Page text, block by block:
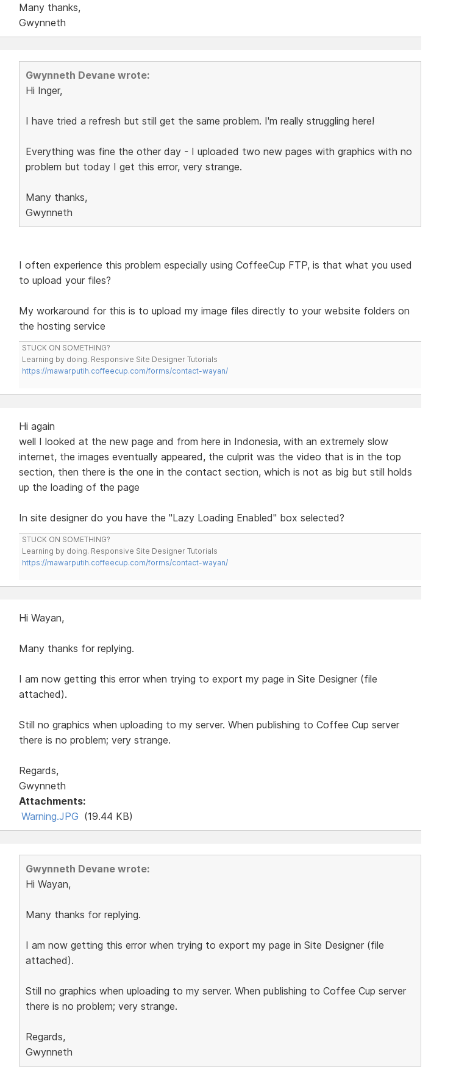
Many thanks,
Gwynneth
Gwynneth Devane wrote:
Hi Inger,
I have tried a refresh but still get the same problem. I'm really struggling here!
Everything was fine the other day - I uploaded two new pages with graphics with no
problem but today I get this error, very strange.
Many thanks,
Gwynneth
I often experience this problem especially using CoffeeCup FTP, is that what you used
to upload your files?
My workaround for this is to upload my image files directly to your website folders on
the hosting service
STUCK ON SOMETHING?
Learning by doing. Responsive Site Designer Tutorials
https://mawarputih.coffeecup.com/forms/contact-wayan/
Hi again
well I looked at the new page and from here in Indonesia, with an extremely slow
internet, the images eventually appeared, the culprit was the video that is in the top
section, then there is the one in the contact section, which is not as big but still holds
up the loading of the page
In site designer do you have the "Lazy Loading Enabled" box selected?
STUCK ON SOMETHING?
Learning by doing. Responsive Site Designer Tutorials
https://mawarputih.coffeecup.com/forms/contact-wayan/
Hi Wayan,
Many thanks for replying.
I am now getting this error when trying to export my page in Site Designer (file
attached).
Still no graphics when uploading to my server. When publishing to Coffee Cup server
there is no problem; very strange.
Regards,
Gwynneth
Attachments:
Warning.JPG (19.44 KB)
Gwynneth Devane wrote:
Hi Wayan,
Many thanks for replying.
I am now getting this error when trying to export my page in Site Designer (file
attached).
Still no graphics when uploading to my server. When publishing to Coffee Cup server
there is no problem; very strange.
Regards,
Gwynneth